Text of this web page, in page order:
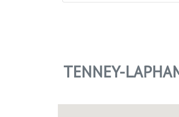
TENNEY-